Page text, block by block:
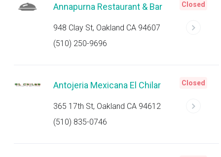
Annapurna Restaurant & Bar
948 Clay St, Oakland CA 94607
(510) 250-9696
Closed
Antojeria Mexicana El Chilar
365 17th St, Oakland CA 94612
(510) 835-0746
Closed